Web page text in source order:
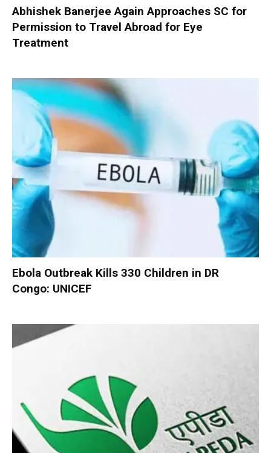
Abhishek Banerjee Again Approaches SC for
Permission to Travel Abroad for Eye
Treatment
Ebola Outbreak Kills 330 Children in DR
Congo: UNICEF